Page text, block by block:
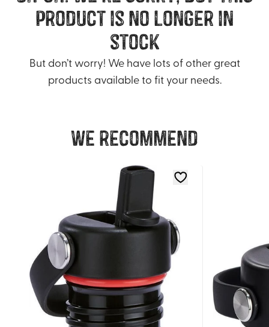
product is no longer in
stock
But don’t worry! We have lots of other great
products available to fit your needs.
We recommend